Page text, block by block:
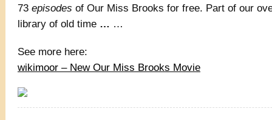
73 episodes of Our Miss Brooks for free. Part of our
library of old time … …
See more here:
wikimoor – New Our Miss Brooks Movie